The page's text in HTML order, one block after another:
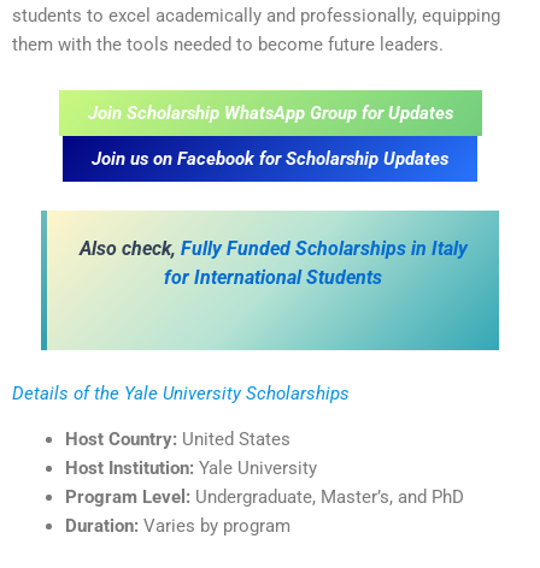
students to excel academically and professionally, equipping
them with the tools needed to become future leaders.
Join Scholarship WhatsApp Group for Updates
Join us on Facebook for Scholarship Updates
Also check, Fully Funded Scholarships in Italy
for International Students
Details of the Yale University Scholarships
Host Country: United States
Host Institution: Yale University
Program Level: Undergraduate, Master’s, and PhD
Duration: Varies by program